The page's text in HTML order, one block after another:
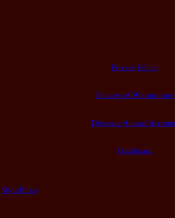
Privacy Policy
Diocese of Westminster
Diocesan Annual
Dashboard
WordPress